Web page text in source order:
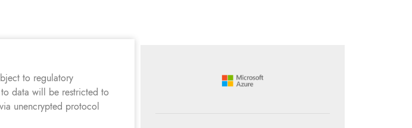
to regulatory
data will be restricted to
unencrypted protocol